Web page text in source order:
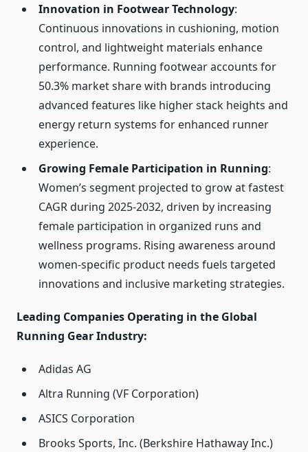
Innovation in Footwear Technology:
Continuous innovations in cushioning, motion
control, and lightweight materials enhance
performance. Running footwear accounts for
50.3% market share with brands introducing
advanced features like higher stack heights and
energy return systems for enhanced runner
experience.
Growing Female Participation in Running:
Women’s segment projected to grow at fastest
CAGR during 2025-2032, driven by increasing
female participation in organized runs and
wellness programs. Rising awareness around
women-specific product needs fuels targeted
innovations and inclusive marketing strategies.
Leading Companies Operating in the Global
Running Gear Industry:
Adidas AG
Altra Running (VF Corporation)
ASICS Corporation
Brooks Sports, Inc. (Berkshire Hathaway Inc.)